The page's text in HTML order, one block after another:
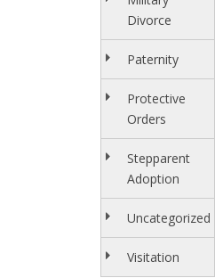
Divorce
Paternity
Protective
Orders
Stepparent
Adoption
Uncategorized
Visitation